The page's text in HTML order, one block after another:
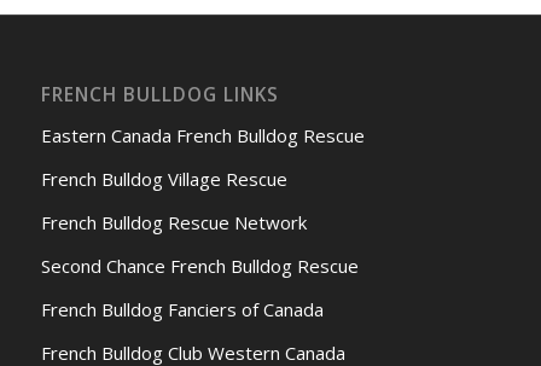
FRENCH BULLDOG LINKS
Eastern Canada French Bulldog Rescue
French Bulldog Village Rescue
French Bulldog Rescue Network
Second Chance French Bulldog Rescue
French Bulldog Fanciers of Canada
French Bulldog Club Western Canada